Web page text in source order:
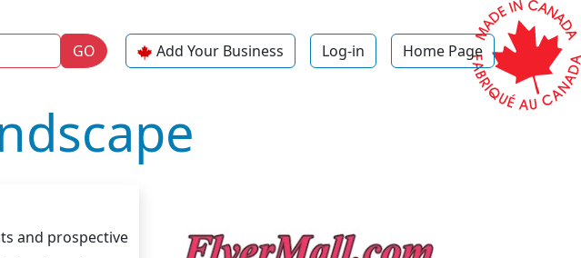
GO Add Your Business Log-in Home Page
and prospective